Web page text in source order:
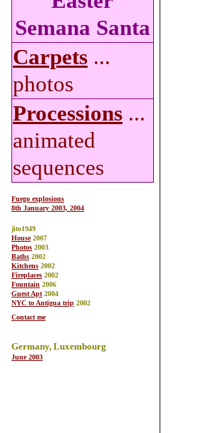
Semana Santa
Carpets ...
photos
Processions ...
animated
sequences
Fuego explosions
8th January 2003, 2004
jito1949
House2007
Photos 2003
Baths 2002
Kitchens 2002
Fireplaces 2002
Fountain 2006
Guest Apt 2004
NYC to Antigua trip 2002
Contact me
Germany, Luxembourg
June 2003